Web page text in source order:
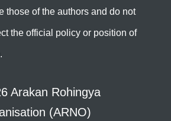
those of the authors and do not
the official policy or position of
Arakan Rohingya
(ARNO)